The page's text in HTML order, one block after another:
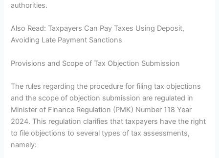
authorities.
Also Read: Taxpayers Can Pay Taxes Using Deposit,
Avoiding Late Payment Sanctions
Provisions and Scope of Tax Objection Submission
The rules regarding the procedure for filing tax objections
and the scope of objection submission are regulated in
Minister of Finance Regulation (PMK) Number 118 Year
2024. This regulation clarifies that taxpayers have the right
to file objections to several types of tax assessments,
namely: